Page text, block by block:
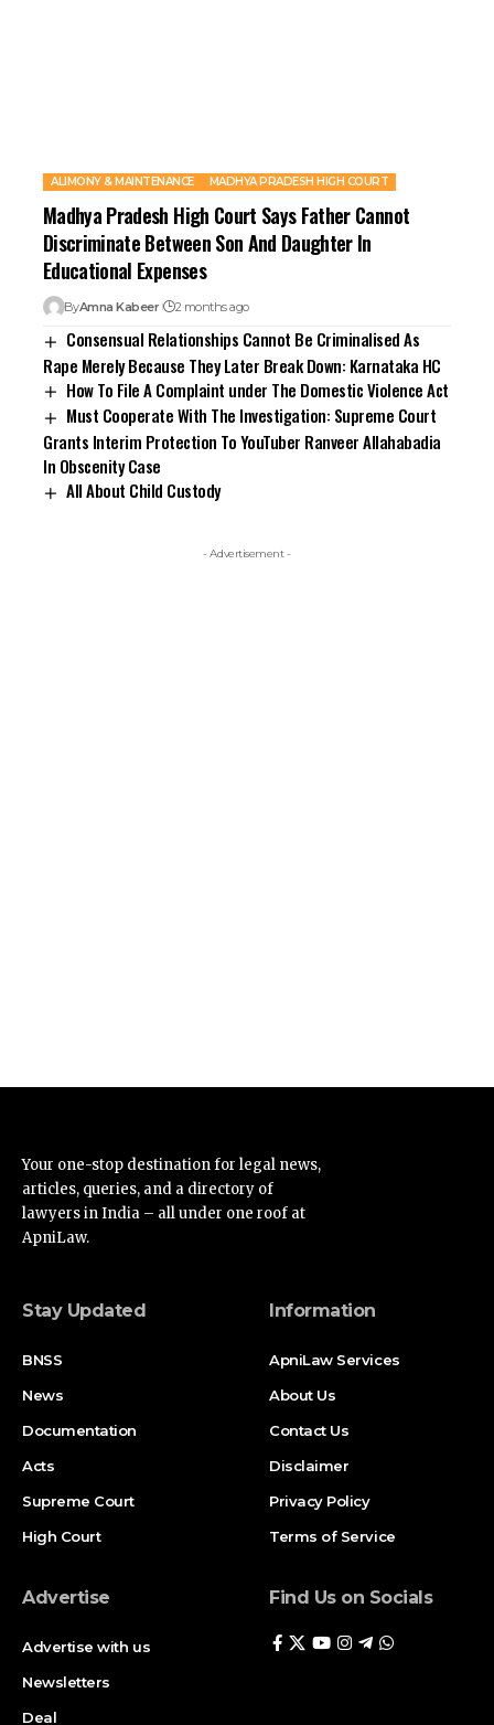
ALIMONY & MAINTENANCE MADHYA PRADESH HIGH COURT
Madhya Pradesh High Court Says Father Cannot
Discriminate Between Son And Daughter In
Educational Expenses
ByAmna Kabeer 2 months ago
Consensual Relationships Cannot Be Criminalised As
Rape Merely Because They Later Break Down: Karnataka HC
How To File A Complaint under The Domestic Violence Act
Must Cooperate With The Investigation: Supreme Court
Grants Interim Protection To YouTuber Ranveer Allahabadia
In Obscenity Case
All About Child Custody
- Advertisement -
Your one-stop destination for legal news,
articles, queries, and a directory of
lawyers in India – all under one roof at
ApniLaw.
Stay Updated
BNSS
News
Documentation
Acts
Supreme Court
High Court
Information
ApniLaw Services
About Us
Contact Us
Disclaimer
Privacy Policy
Terms of Service
Advertise
Advertise with us
Newsletters
Deal
Find Us on Socials